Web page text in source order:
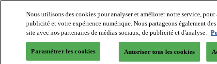
About us
Twitter
Facebook
Youtube
Nous utilisons des cookies pour analyser et améliorer notre service,
publicité et votre expérience numérique. Nous partageons également
site avec nos partenaires de médias sociaux, de publicité et d'analyse.
Paramétrer les cookies Autoriser tous les cookies